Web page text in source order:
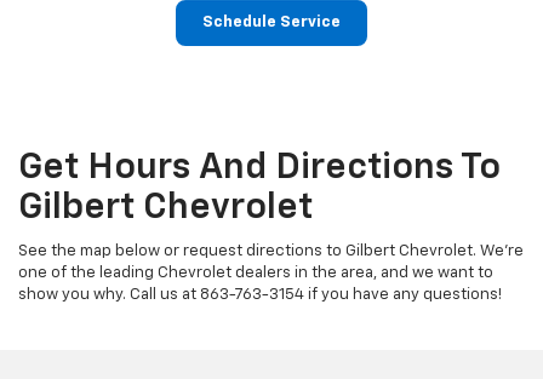
Schedule Service
Get Hours And Directions To
Gilbert Chevrolet
See the map below or request directions to Gilbert Chevrolet. We're
one of the leading Chevrolet dealers in the area, and we want to
show you why. Call us at 863-763-3154 if you have any questions!